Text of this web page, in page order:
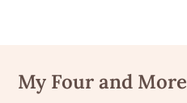
content
My Four and More